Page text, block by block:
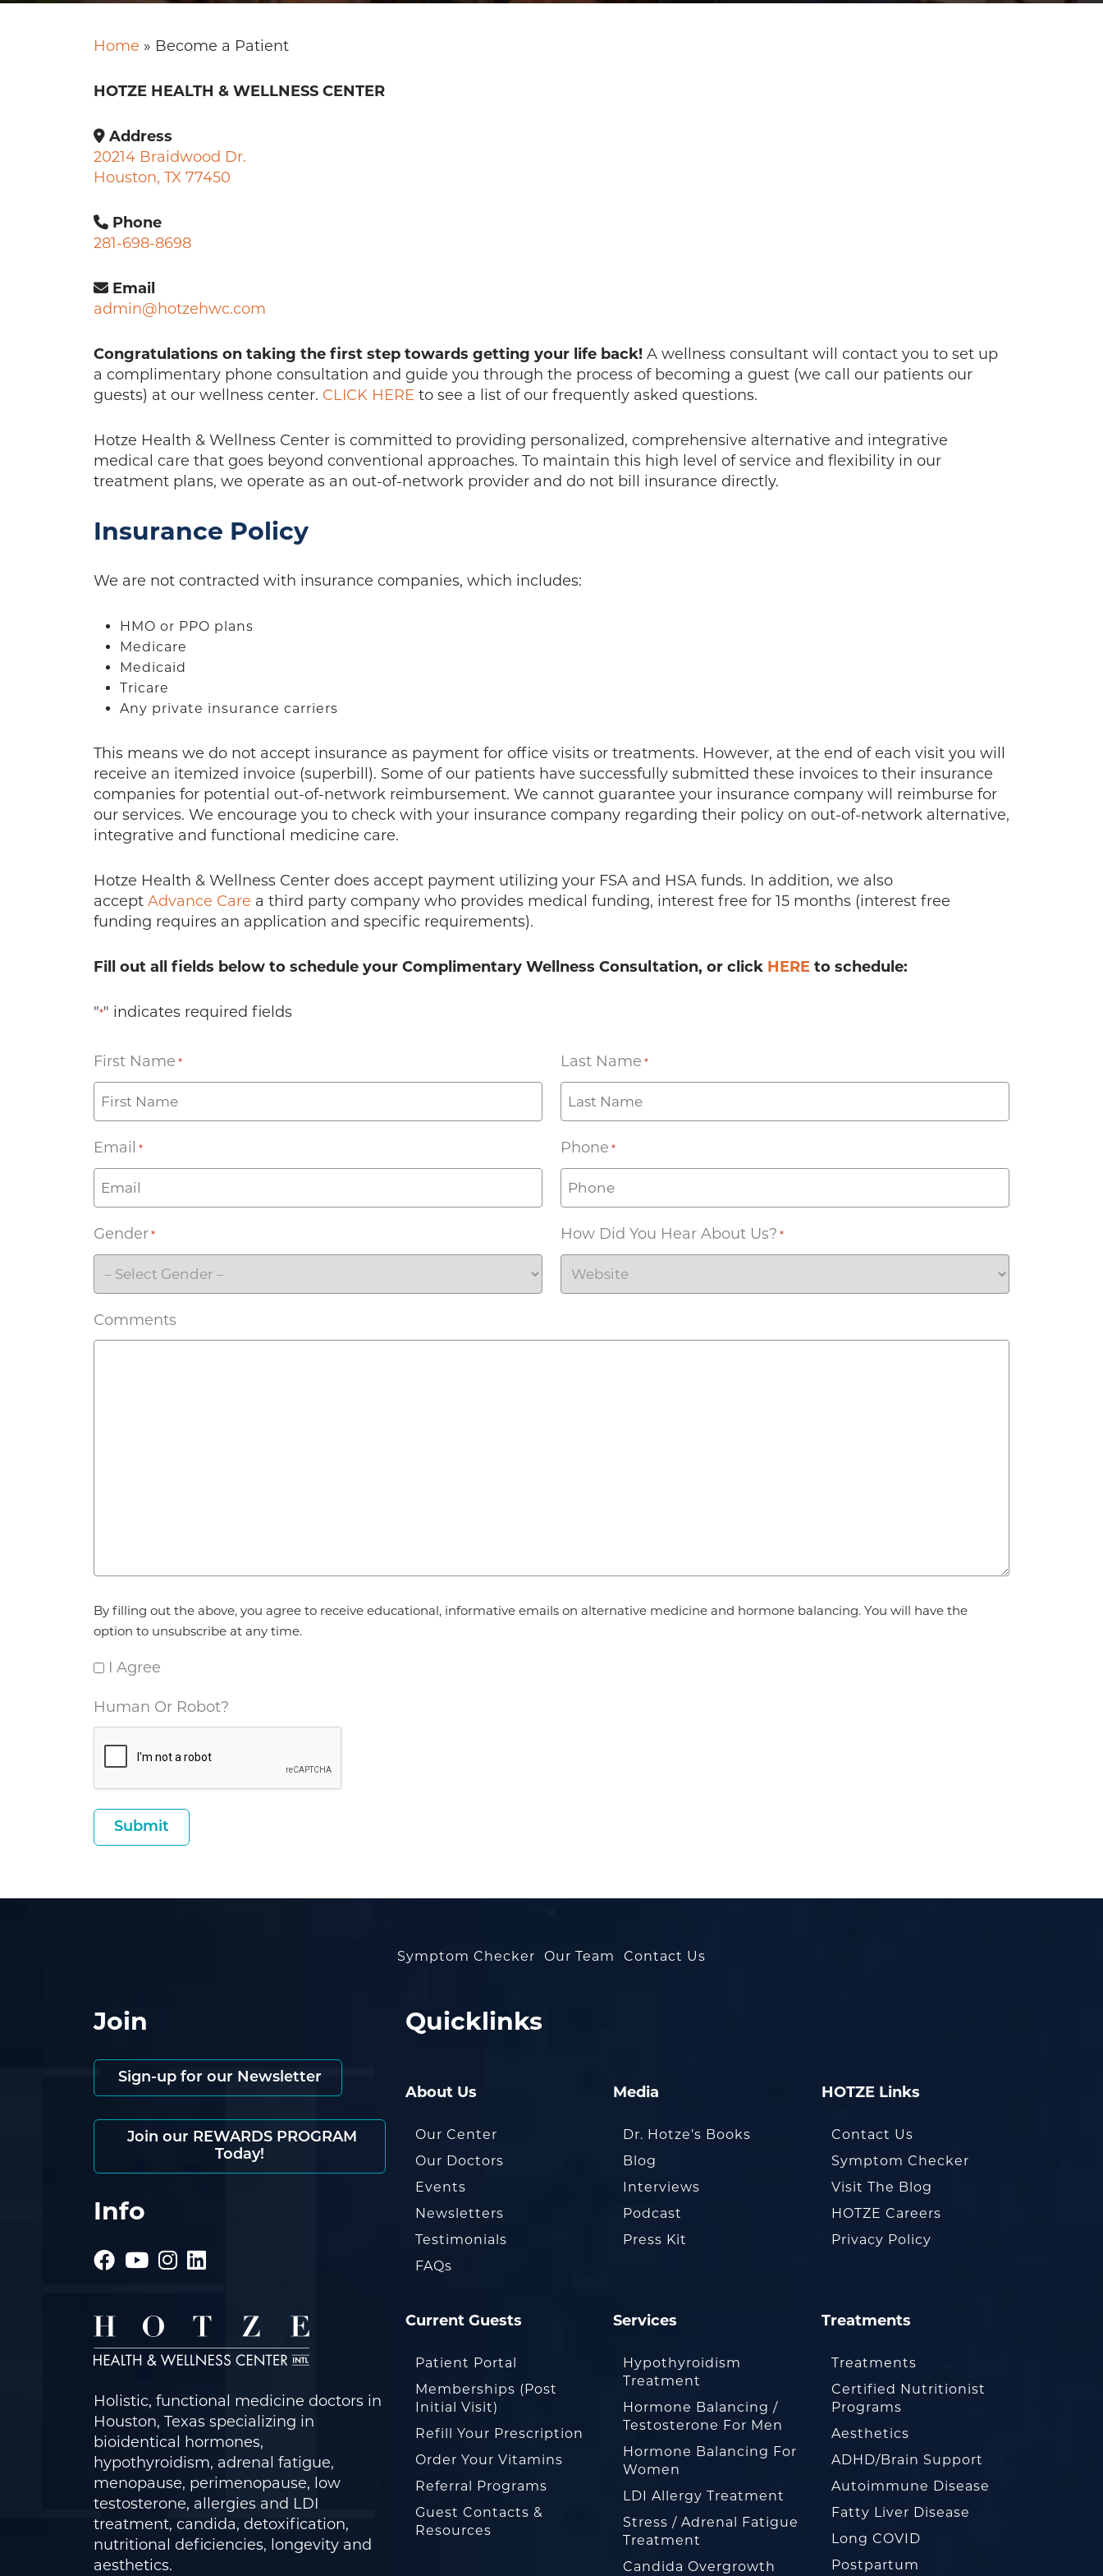
Home » Become a Patient
HOTZE HEALTH & WELLNESS CENTER
Address
20214 Braidwood Dr.
Houston, TX 77450
Phone
281-698-8698
Email
admin@hotzehwc.com
Congratulations on taking the first step towards getting your life back! A wellness consultant will contact you to set up
a complimentary phone consultation and guide you through the process of becoming a guest (we call our patients our
guests) at our wellness center. CLICK HERE to see a list of our frequently asked questions.
Hotze Health & Wellness Center is committed to providing personalized, comprehensive alternative and integrative
medical care that goes beyond conventional approaches. To maintain this high level of service and flexibility in our
treatment plans, we operate as an out-of-network provider and do not bill insurance directly.
Insurance Policy
We are not contracted with insurance companies, which includes:
HMO or PPO plans
Medicare
Medicaid
Tricare
Any private insurance carriers
This means we do not accept insurance as payment for office visits or treatments. However, at the end of each visit you will
receive an itemized invoice (superbill). Some of our patients have successfully submitted these invoices to their insurance
companies for potential out-of-network reimbursement. We cannot guarantee your insurance company will reimburse for
our services. We encourage you to check with your insurance company regarding their policy on out-of-network alternative,
integrative and functional medicine care.
Hotze Health & Wellness Center does accept payment utilizing your FSA and HSA funds. In addition, we also
accept Advance Care a third party company who provides medical funding, interest free for 15 months (interest free
funding requires an application and specific requirements).
Fill out all fields below to schedule your Complimentary Wellness Consultation, or click HERE to schedule:
"*" indicates required fields
First Name * Last Name *
Email * Phone *
Gender * How Did You Hear About Us? *
Comments
*
By filling out the above, you agree to receive educational, informative emails on alternative medicine and hormone balancing. You will have the
option to unsubscribe at any time.
I Agree
Human Or Robot?
Symptom Checker Our Team Contact Us
Join
Sign-up for our Newsletter
Join our REWARDS PROGRAM
Today!
Info
Holistic, functional medicine doctors in
Houston, Texas specializing in
bioidentical hormones,
hypothyroidism, adrenal fatigue,
menopause, perimenopause, low
testosterone, allergies and LDI
treatment, candida, detoxification,
nutritional deficiencies, longevity and
aesthetics.
Quicklinks
About Us
Our Center
Our Doctors
Events
Newsletters
Testimonials
FAQs
Media
Dr. Hotze’s Books
Blog
Interviews
Podcast
Press Kit
HOTZE Links
Contact Us
Symptom Checker
Visit The Blog
HOTZE Careers
Privacy Policy
Current Guests
Patient Portal
Memberships (Post
Initial Visit)
Refill Your Prescription
Order Your Vitamins
Referral Programs
Guest Contacts &
Resources
Services
Hypothyroidism
Treatment
Hormone Balancing /
Testosterone For Men
Hormone Balancing For
Women
LDI Allergy Treatment
Stress / Adrenal Fatigue
Treatment
Candida Overgrowth
Treatments
Treatments
Certified Nutritionist
Programs
Aesthetics
ADHD/Brain Support
Autoimmune Disease
Fatty Liver Disease
Long COVID
Postpartum